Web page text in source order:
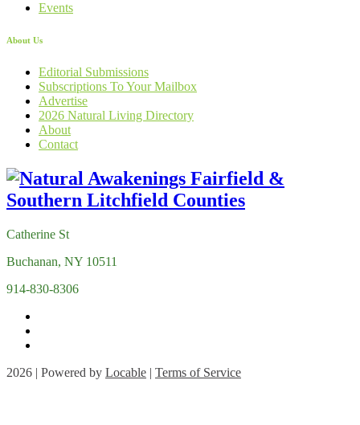
Events
About Us
Editorial Submissions
Subscriptions To Your Mailbox
Advertise
2026 Natural Living Directory
About
Contact
Catherine St
Buchanan, NY 10511
914-830-8306
2026 | Powered by Locable | Terms of Service